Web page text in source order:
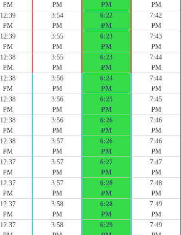
PM
PM
PM
PM
12:39
PM
3:54
PM
6:22
PM
7:42
PM
12:39
PM
3:55
PM
6:23
PM
7:43
PM
12:38
PM
3:55
PM
6:23
PM
7:44
PM
12:38
PM
3:56
PM
6:24
PM
7:44
PM
12:38
PM
3:56
PM
6:25
PM
7:45
PM
12:38
PM
3:56
PM
6:26
PM
7:46
PM
12:38
PM
3:57
PM
6:26
PM
7:46
PM
12:37
PM
3:57
PM
6:27
PM
7:47
PM
12:37
PM
3:57
PM
6:28
PM
7:48
PM
12:37
PM
3:58
PM
6:28
PM
7:49
PM
12:37
3:58
6:29
7:49